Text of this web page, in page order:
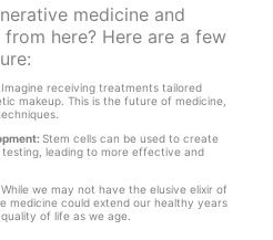
medicine and
here? Here are a few
receiving treatments tailored
makeup. This is the future of medicine,
Stem cells can be used to create
leading to more effective and
While we may not have the elusive elixir of
medicine could extend our healthy years
of life as we age.